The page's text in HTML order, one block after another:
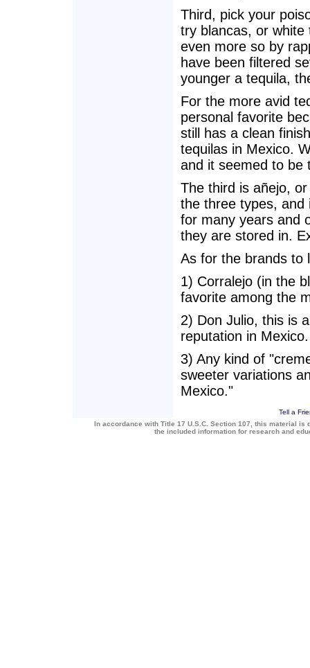
Third, pick your
try blancas, or white
even more so by
have been filtered
younger a tequila,
For the more avid
personal favorite
still has a clean
tequilas in Mexico.
and it seemed to be
The third is añejo,
the three types, and
for many years and
they are stored in.
As for the brands to
1) Corralejo (in the
favorite among the
2) Don Julio, this is
reputation in Mexico.
3) Any kind of
sweeter variations
Mexico."
Tell a
In accordance with Title 17 U.S.C. Section 107, this material
the included information for research and